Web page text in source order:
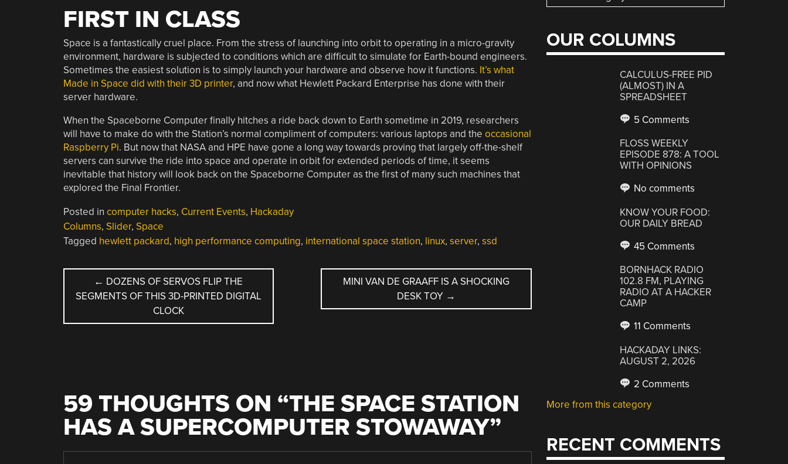
FIRST IN CLASS
Space is a fantastically cruel place. From the stress of launching into orbit to operating in a micro-gravity
environment, hardware is subjected to conditions which are difficult to simulate for Earth-bound engineers.
Sometimes the easiest solution is to simply launch your hardware and observe how it functions. It’s what
Made in Space did with their 3D printer, and now what Hewlett Packard Enterprise has done with their
server hardware.
When the Spaceborne Computer finally hitches a ride back down to Earth sometime in 2019, researchers
will have to make do with the Station’s normal compliment of computers: various laptops and the occasional
Raspberry Pi. But now that NASA and HPE have gone a long way towards proving that largely off-the-shelf
servers can survive the ride into space and operate in orbit for extended periods of time, it seems
inevitable that history will look back on the Spaceborne Computer as the first of many such machines that
explored the Final Frontier.
Posted in computer hacks, Current Events, Hackaday
Columns, Slider, Space
Tagged hewlett packard, high performance computing, international space station, linux, server, ssd
POST
NAVIGATION
← DOZENS OF SERVOS FLIP THE
SEGMENTS OF THIS 3D-PRINTED DIGITAL
CLOCK
MINI VAN DE GRAAFF IS A SHOCKING
DESK TOY →
59 THOUGHTS ON “THE SPACE STATION
HAS A SUPERCOMPUTER STOWAWAY”
OUR COLUMNS
CALCULUS-FREE PID
(ALMOST) IN A
SPREADSHEET
5 Comments
FLOSS WEEKLY
EPISODE 878: A TOOL
WITH OPINIONS
No comments
KNOW YOUR FOOD:
OUR DAILY BREAD
45 Comments
BORNHACK RADIO
102.8 FM, PLAYING
RADIO AT A HACKER
CAMP
11 Comments
HACKADAY LINKS:
AUGUST 2, 2026
2 Comments
More from this category
RECENT COMMENTS